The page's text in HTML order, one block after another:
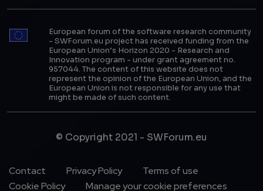
European forum of the software research community
- SWForum.eu project has received funding from the
European Union’s Horizon 2020 - Research and
Innovation program - under grant agreement no.
957044. The content of this website does not
represent the opinion of the European Union, and the
European Union is not responsible for any use that
might be made of such content.
© Copyright 2021 - SWForum.eu
Footer Menu
Contact Privacy Policy
Terms of use
Cookie Policy
Manage your cookie preferences